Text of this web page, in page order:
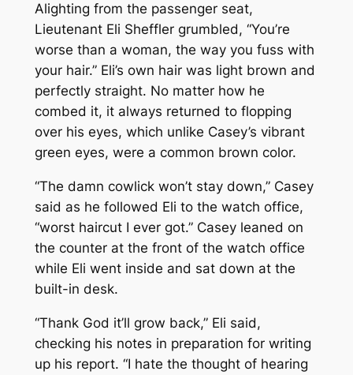
Alighting from the passenger seat,
Lieutenant Eli Sheffler grumbled, “You’re
worse than a woman, the way you fuss with
your hair.” Eli’s own hair was light brown and
perfectly straight. No matter how he
combed it, it always returned to flopping
over his eyes, which unlike Casey’s vibrant
green eyes, were a common brown color.
“The damn cowlick won’t stay down,” Casey
said as he followed Eli to the watch office,
“worst haircut I ever got.” Casey leaned on
the counter at the front of the watch office
while Eli went inside and sat down at the
built-in desk.
“Thank God it’ll grow back,” Eli said,
checking his notes in preparation for writing
up his report. “I hate the thought of hearing